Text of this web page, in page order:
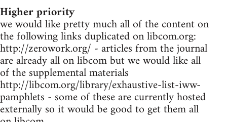
Higher priority
we would like pretty much all of the content on
the following links duplicated on libcom.org:
http://zerowork.org/ - articles from the journal
are already all on libcom but we would like all
of the supplemental materials
http://libcom.org/library/exhaustive-list-iww-
pamphlets - some of these are currently hosted
externally so it would be good to get them all